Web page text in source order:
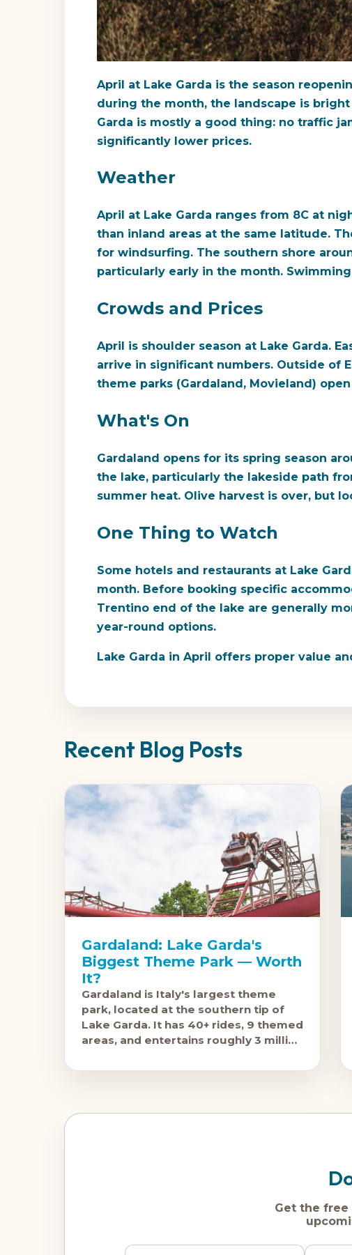
April at Lake Garda is the season
during the month, the landscape is
Garda is mostly a good thing: no traffic
significantly lower prices.
Weather
April at Lake Garda ranges from 8C at
than inland areas at the same latitude.
for windsurfing. The southern shore
particularly early in the month.
Crowds and Prices
April is shoulder season at Lake Garda.
arrive in significant numbers. Outside of
theme parks (Gardaland, Movieland)
What's On
Gardaland opens for its spring season
the lake, particularly the lakeside path
summer heat. Olive harvest is over, but
One Thing to Watch
Some hotels and restaurants at Lake
month. Before booking specific
Trentino end of the lake are generally
year-round options.
Lake Garda in April offers proper value
Recent Blog Posts
Gardaland: Lake Garda's
Biggest Theme Park — Worth
It?
Gardaland is Italy's largest theme
park, located at the southern tip of
Lake Garda. It has 40+ rides, 9 themed
areas, and entertains roughly 3 million
Get the free